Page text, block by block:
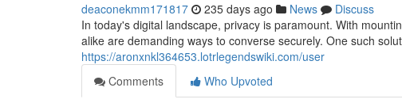
deaconekmm171817 235 days ago News
Discuss
In today's digital landscape, privacy is paramount. With
alike are demanding ways to converse securely. One such
https://aronxnkl364653.lotrlegendswiki.com/user
Comments
Who Upvoted